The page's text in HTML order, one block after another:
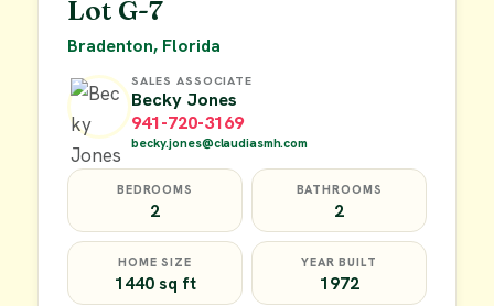
Lot G-7
Bradenton, Florida
SALES ASSOCIATE
Becky Jones
941-720-3169
becky.jones@claudiasmh.com
BEDROOMS
2
BATHROOMS
2
HOME SIZE
1440 sq ft
YEAR BUILT
1972